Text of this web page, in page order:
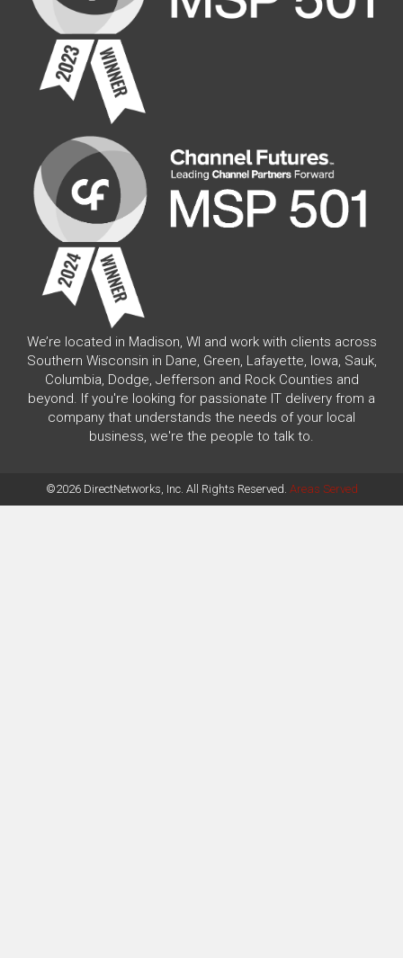
We’re located in Madison, WI and work with clients across
Southern Wisconsin in Dane, Green, Lafayette, Iowa, Sauk,
Columbia, Dodge, Jefferson and Rock Counties and
beyond. If you're looking for passionate IT delivery from a
company that understands the needs of your local
business, we're the people to talk to.
©2026 DirectNetworks, Inc. All Rights Reserved. Areas Served